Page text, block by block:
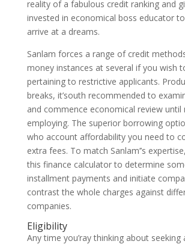
reality of a fabulous credit ranking and
invested in economical boss educator
arrive at a dreams.
Sanlam forces a range of credit
money instances at several if you wish
pertaining to restrictive applicants.
breaks, it’south recommended to
and commence economical review until
employing. The superior borrowing
who account affordability you need to
extra fees. To match Sanlam’’s
this finance calculator to determine
installment payments and initiate
contrast the whole charges against
companies.
Eligibility
Any time you’ray thinking about seeking